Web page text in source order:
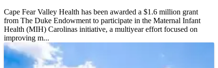
Cape Fear Valley Health has been awarded a $1.6 million grant
from The Duke Endowment to participate in the Maternal Infant
Health (MIH) Carolinas initiative, a multiyear effort focused on
improving m...